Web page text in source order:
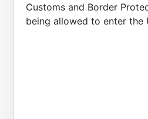
Customs and Border
being allowed to enter the